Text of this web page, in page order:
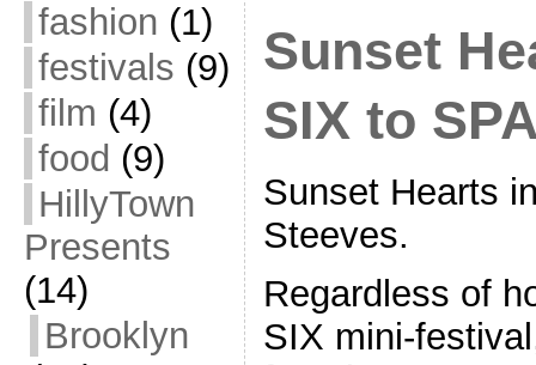
fashion (1)
festivals (9)
film (4)
food (9)
HillyTown
Presents
(14)
Brooklyn
Sunset
SIX to
Sunset Hearts
Steeves.
Regardless of
SIX mini-